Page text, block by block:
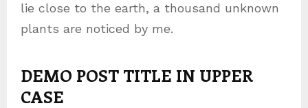
lie close to the earth, a thousand unknown
plants are noticed by me.
This is an image caption enim ad minima veniam
DEMO POST TITLE IN UPPER
CASE